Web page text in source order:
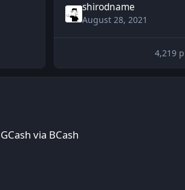
shirodname
August 28, 2021
4,219
via BCash